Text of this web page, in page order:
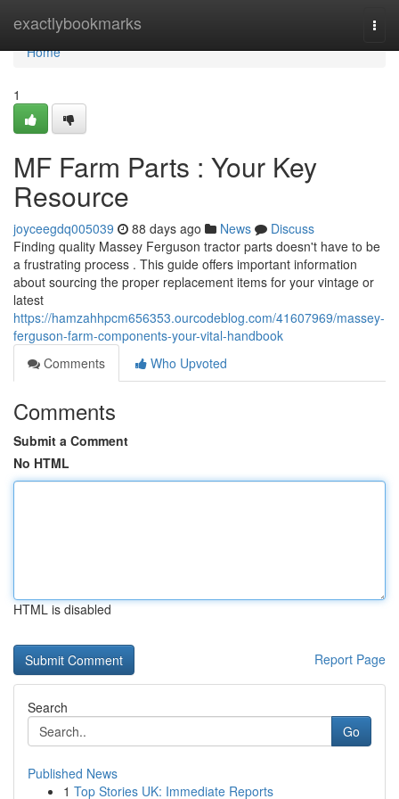
exactlybookmarks
Home
Home
1
MF Farm Parts : Your Key
Resource
joyceegdq005039 88 days ago News
Discuss
Finding quality Massey Ferguson tractor parts doesn't have to be
a frustrating process . This guide offers important information
about sourcing the proper replacement items for your vintage or
latest
https://hamzahhpcm656353.ourcodeblog.com/41607969/massey-
ferguson-farm-components-your-vital-handbook
Comments
Who Upvoted
Comments
Submit a Comment
No HTML
HTML is disabled
Report Page
Search
Go
Published News
1 Top Stories UK: Immediate Reports